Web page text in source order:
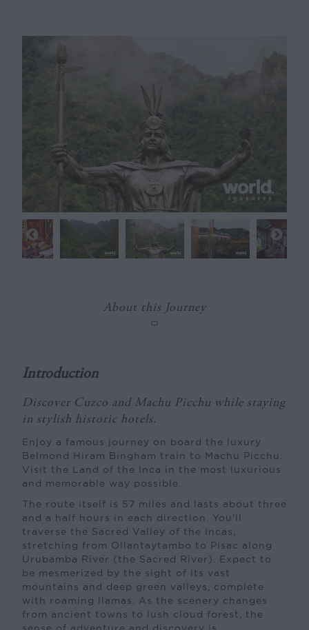
About this Journey
Introduction
Discover Cuzco and Machu Picchu while staying
in stylish historic hotels.
Enjoy a famous journey on board the luxury
Belmond Hiram Bingham train to Machu Picchu.
Visit the Land of the Inca in the most luxurious
and memorable way possible.
The route itself is 57 miles and lasts about three
and a half hours in each direction. You’ll
traverse the Sacred Valley of the Incas,
stretching from Ollantaytambo to Písac along
Urubamba River (the Sacred River). Expect to
be mesmerized by the sight of its vast
mountains and deep green valleys, complete
with roaming llamas. As the scenery changes
from ancient towns to lush cloud forest, the
sense of adventure and discovery is